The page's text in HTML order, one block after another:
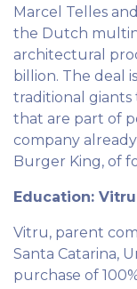
Marcel Telles
the Dutch
architectural
billion. The deal
traditional giants
that are part of
company
Burger King, of
Education:
Vitru, parent
Santa Catarina,
purchase of